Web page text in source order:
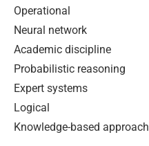
Operational
Neural network
Academic discipline
Probabilistic reasoning
Expert systems
Logical
Knowledge-based approach